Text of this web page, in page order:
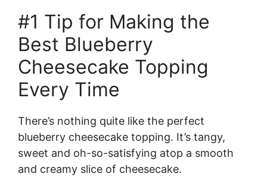
#1 Tip for Making the
Best Blueberry
Cheesecake Topping
Every Time
There’s nothing quite like the perfect
blueberry cheesecake topping. It’s tangy,
sweet and oh-so-satisfying atop a smooth
and creamy slice of cheesecake.